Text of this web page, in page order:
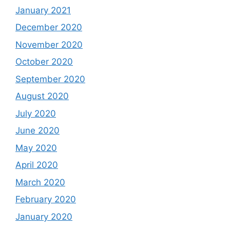
January 2021
December 2020
November 2020
October 2020
September 2020
August 2020
July 2020
June 2020
May 2020
April 2020
March 2020
February 2020
January 2020